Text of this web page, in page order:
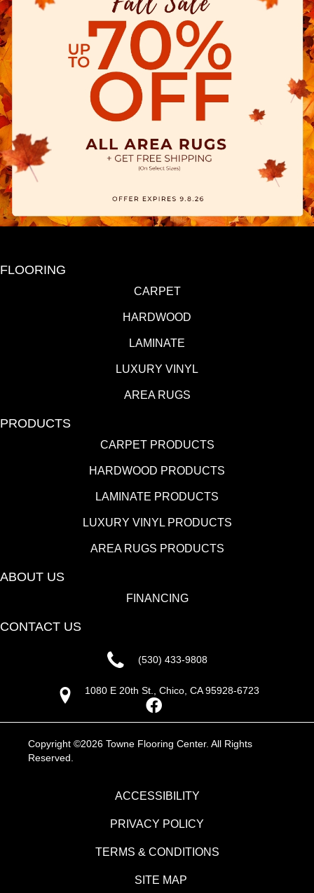
FLOORING
CARPET
HARDWOOD
LAMINATE
LUXURY VINYL
AREA RUGS
PRODUCTS
CARPET PRODUCTS
HARDWOOD PRODUCTS
LAMINATE PRODUCTS
LUXURY VINYL PRODUCTS
AREA RUGS PRODUCTS
ABOUT US
FINANCING
CONTACT US
(530) 433-9808
1080 E 20th St., Chico, CA 95928-6723
Copyright ©2026 Towne Flooring Center. All Rights
Reserved.
ACCESSIBILITY
PRIVACY POLICY
TERMS & CONDITIONS
SITE MAP